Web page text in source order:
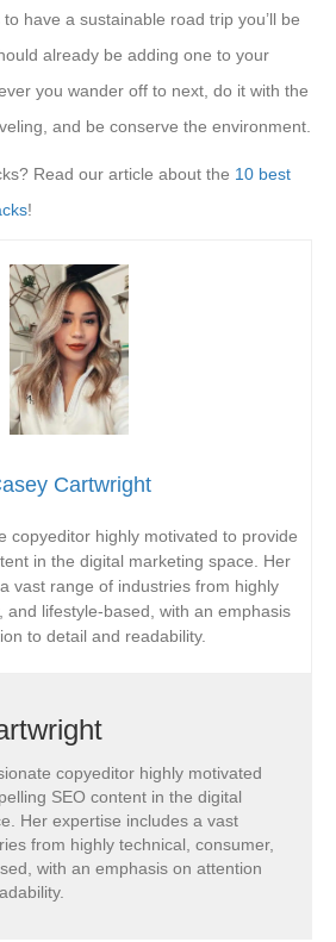
have a sustainable road trip you’ll be
already be adding one to your
you wander off to next, do it with the
and be conserve the environment.
Read our article about the 10 best
!
Cartwright
copyeditor highly motivated to provide
in the digital marketing space. Her
vast range of industries from highly
and lifestyle-based, with an emphasis
to detail and readability.
copyeditor highly motivated
SEO content in the digital
Her expertise includes a vast
from highly technical, consumer,
with an emphasis on attention